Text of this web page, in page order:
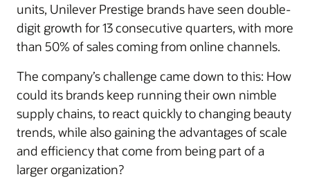
units, Unilever Prestige brands have seen double-
digit growth for 13 consecutive quarters, with more
than 50% of sales coming from online channels.
The company’s challenge came down to this: How
could its brands keep running their own nimble
supply chains, to react quickly to changing beauty
trends, while also gaining the advantages of scale
and efficiency that come from being part of a
larger organization?